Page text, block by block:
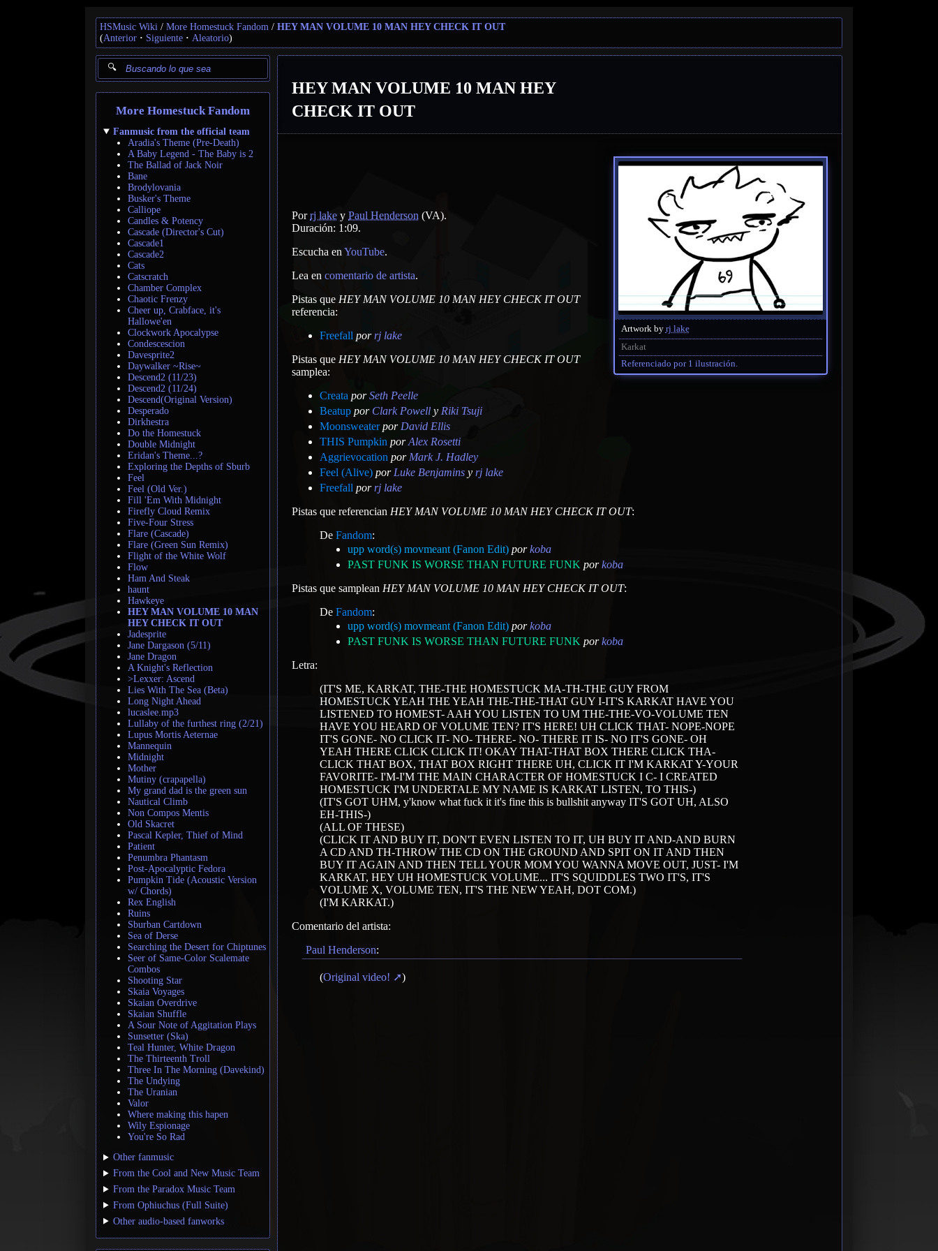
HSMusic Wiki More Homestuck Fandom
HEY MAN VOLUME 10 MAN HEY CHECK IT OUT
(Anterior Siguiente Aleatorio)
More Homestuck Fandom
Fanmusic from the official team
Aradia's Theme (Pre-Death)
A Baby Legend - The Baby is 2
The Ballad of Jack Noir
Bane
Brodylovania
Busker's Theme
Calliope
Candles & Potency
Cascade (Director's Cut)
Cascade1
Cascade2
Cats
Catscratch
Chamber Complex
Chaotic Frenzy
Cheer up, Crabface, it's
Hallowe'en
Clockwork Apocalypse
Condescescion
Davesprite2
Daywalker ~Rise~
Descend2 (11/23)
Descend2 (11/24)
Descend(Original Version)
Desperado
Dirkhestra
Do the Homestuck
Double Midnight
Eridan's Theme...?
Exploring the Depths of Sburb
Feel
Feel (Old Ver.)
Fill 'Em With Midnight
Firefly Cloud Remix
Five-Four Stress
Flare (Cascade)
Flare (Green Sun Remix)
Flight of the White Wolf
Flow
Ham And Steak
haunt
Hawkeye
HEY MAN VOLUME 10 MAN
HEY CHECK IT OUT
Jadesprite
Jane Dargason (5/11)
Jane Dragon
A Knight's Reflection
>Lexxer: Ascend
Lies With The Sea (Beta)
Long Night Ahead
lucaslee.mp3
Lullaby of the furthest ring (2/21)
Lupus Mortis Aeternae
Mannequin
Midnight
Mother
Mutiny (crapapella)
My grand dad is the green sun
Nautical Climb
Non Compos Mentis
Old Skacret
Pascal Kepler, Thief of Mind
Patient
Penumbra Phantasm
Post-Apocalyptic Fedora
Pumpkin Tide (Acoustic Version
w/ Chords)
Rex English
Ruins
Sburban Cartdown
Sea of Derse
Searching the Desert for Chiptunes
Seer of Same-Color Scalemate
Combos
Shooting Star
Skaia Voyages
Skaian Overdrive
Skaian Shuffle
A Sour Note of Aggitation Plays
Sunsetter (Ska)
Teal Hunter, White Dragon
The Thirteenth Troll
Three In The Morning (Davekind)
The Undying
The Uranian
Valor
Where making this hapen
Wily Espionage
You're So Rad
Other fanmusic
From the Cool and New Music Team
From the Paradox Music Team
From Ophiuchus (Full Suite)
Other audio-based fanworks
HEY MAN VOLUME 10 MAN HEY
CHECK IT OUT
Artwork by rj lake
Karkat
Referenciado por 1 ilustración.
Porrj lake y Paul Henderson (VA).
Duración: 1:09.
Escucha en YouTube.
Lea en comentario de artista.
Pistas que HEY MAN VOLUME 10 MAN HEY CHECK IT OUT
referencia:
Freefall porrj lake
Pistas que HEY MAN VOLUME 10 MAN HEY CHECK IT OUT
samplea:
Creata porSeth Peelle
Beatup por Clark Powell y Riki Tsuji
Moonsweater por David Ellis
THIS Pumpkin porAlex Rosetti
Aggrievocation por Mark J. Hadley
Feel (Alive) por Luke Benjamins y rj lake
Freefall porrj lake
Pistas que referencian HEY MAN VOLUME 10 MAN HEY CHECK IT OUT:
De Fandom:
upp word(s) movmeant (Fanon Edit) porkoba
PAST FUNK IS WORSE THAN FUTURE FUNK porkoba
Pistas que samplean HEY MAN VOLUME 10 MAN HEY CHECK IT OUT:
De Fandom:
upp word(s) movmeant (Fanon Edit) porkoba
PAST FUNK IS WORSE THAN FUTURE FUNK porkoba
Letra:
(IT'S ME, KARKAT, THE-THE HOMESTUCK MA-TH-THE GUY FROM
HOMESTUCK YEAH THE YEAH THE-THE-THAT GUY I-IT'S KARKAT HAVE YOU
LISTENED TO HOMEST- AAH YOU LISTEN TO UM THE-THE-VO-VOLUME TEN
HAVE YOU HEARD OF VOLUME TEN? IT'S HERE! UH CLICK THAT- NOPE-NOPE
IT'S GONE- NO CLICK IT- NO- THERE- NO- THERE IT IS- NO IT'S GONE- OH
YEAH THERE CLICK CLICK IT! OKAY THAT-THAT BOX THERE CLICK THA-
CLICK THAT BOX, THAT BOX RIGHT THERE UH, CLICK IT I'M KARKAT Y-YOUR
FAVORITE- I'M-I'M THE MAIN CHARACTER OF HOMESTUCK I C- I CREATED
HOMESTUCK I'M UNDERTALE MY NAME IS KARKAT LISTEN, TO THIS-)
(IT'S GOT UHM, y'know what fuck it it's fine this is bullshit anyway IT'S GOT UH, ALSO
EH-THIS-)
(ALL OF THESE)
(CLICK IT AND BUY IT, DON'T EVEN LISTEN TO IT, UH BUY IT AND-AND BURN
A CD AND TH-THROW THE CD ON THE GROUND AND SPIT ON IT AND THEN
BUY IT AGAIN AND THEN TELL YOUR MOM YOU WANNA MOVE OUT, JUST- I'M
KARKAT, HEY UH HOMESTUCK VOLUME... IT'S SQUIDDLES TWO IT'S, IT'S
VOLUME X, VOLUME TEN, IT'S THE NEW YEAH, DOT COM.)
(I'M KARKAT.)
Comentario del artista:
Paul Henderson:
(Original video! )